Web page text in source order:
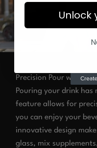
Precision Pour with 90°
Pouring your drink has
feature allows for
you can enjoy your
innovative design
glass, mix
Unlock